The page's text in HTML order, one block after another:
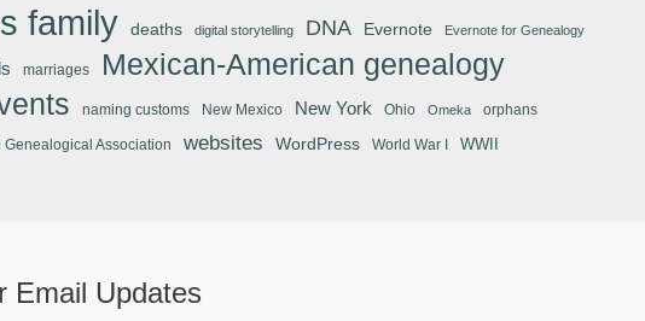
family deaths digital storytelling DNA Evernote Evernote for Genealogy
marriages Mexican-American genealogy
naming customs New Mexico New York Ohio Omeka orphans
Genealogical Association websites WordPress World War I WWII
Email Updates